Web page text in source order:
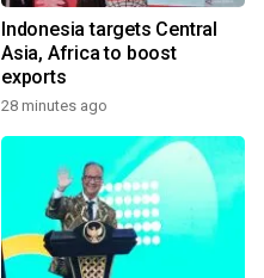
Indonesia targets Central
Asia, Africa to boost
exports
28 minutes ago